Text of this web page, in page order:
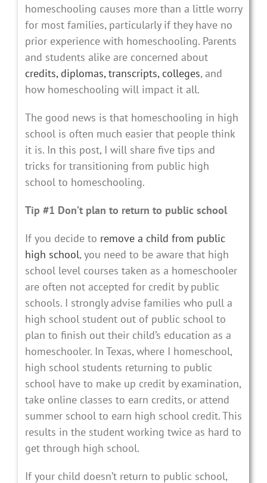
homeschooling causes more than a little worry
for most families, particularly if they have no
prior experience with homeschooling. Parents
and students alike are concerned about
credits, diplomas, transcripts, colleges, and
how homeschooling will impact it all.
The good news is that homeschooling in high
school is often much easier that people think
it is. In this post, I will share five tips and
tricks for transitioning from public high
school to homeschooling.
Tip #1 Don’t plan to return to public school
If you decide to remove a child from public
high school, you need to be aware that high
school level courses taken as a homeschooler
are often not accepted for credit by public
schools. I strongly advise families who pull a
high school student out of public school to
plan to finish out their child’s education as a
homeschooler. In Texas, where I homeschool,
high school students returning to public
school have to make up credit by examination,
take online classes to earn credits, or attend
summer school to earn high school credit. This
results in the student working twice as hard to
get through high school.
If your child doesn’t return to public school,